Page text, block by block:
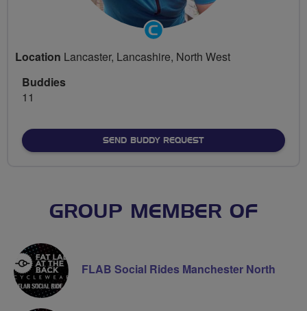
Community
Groups
Volunteer
Location Lancaster, Lancashire, North West
Buddies
11
SEND BUDDY REQUEST
GROUP MEMBER OF
FLAB Social Rides Manchester North